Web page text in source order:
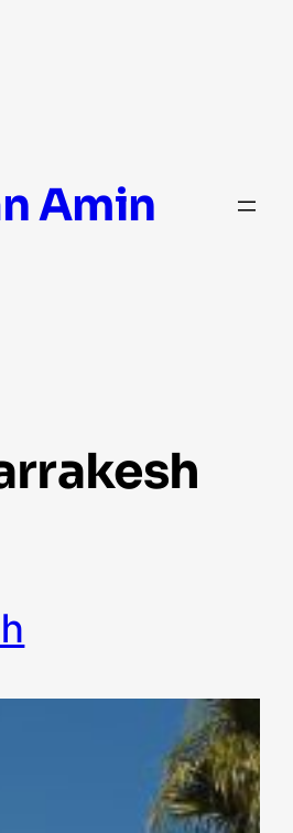
Amin